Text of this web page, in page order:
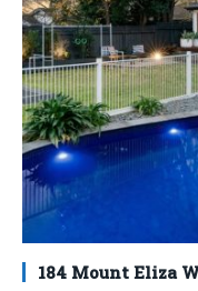
184 Mount Eliza